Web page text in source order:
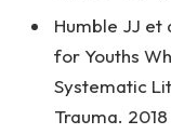
Humble JJ et
for Youths
Systematic
Trauma.